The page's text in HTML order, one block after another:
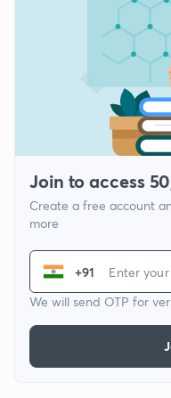
Join to access
Create a free account
more
+91
We will send OTP for